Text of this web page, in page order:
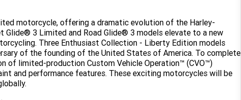
motorcycle, offering a dramatic evolution of the Harley-
Glide® 3 Limited and Road Glide® 3 models elevate to a new
Three Enthusiast Collection - Liberty Edition models
of the founding of the United States of America. To complete
of limited-production Custom Vehicle Operation™ (CVO™)
and performance features. These exciting motorcycles will be